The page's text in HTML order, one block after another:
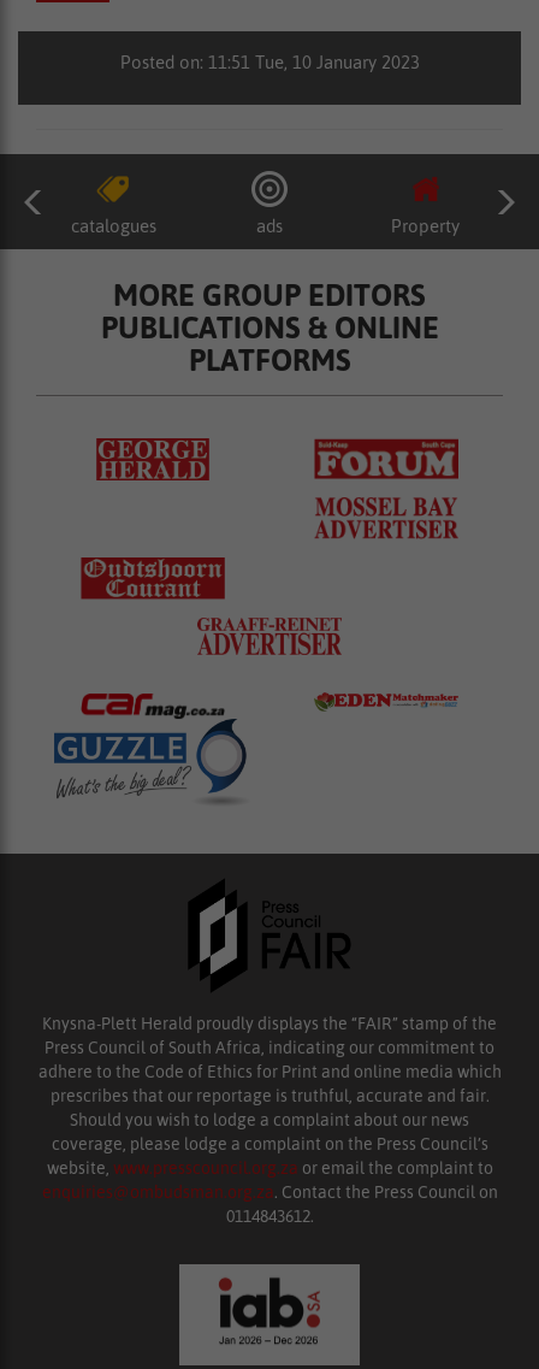
Posted on: 11:51 Tue, 10 January 2023
catalogues ads Property
MORE GROUP EDITORS
PUBLICATIONS & ONLINE
PLATFORMS
Knysna-Plett Herald proudly displays the “FAIR” stamp of the
Press Council of South Africa, indicating our commitment to
adhere to the Code of Ethics for Print and online media which
prescribes that our reportage is truthful, accurate and fair.
Should you wish to lodge a complaint about our news
coverage, please lodge a complaint on the Press Council’s
website, www.presscouncil.org.za or email the complaint to
enquiries@ombudsman.org.za. Contact the Press Council on
0114843612.